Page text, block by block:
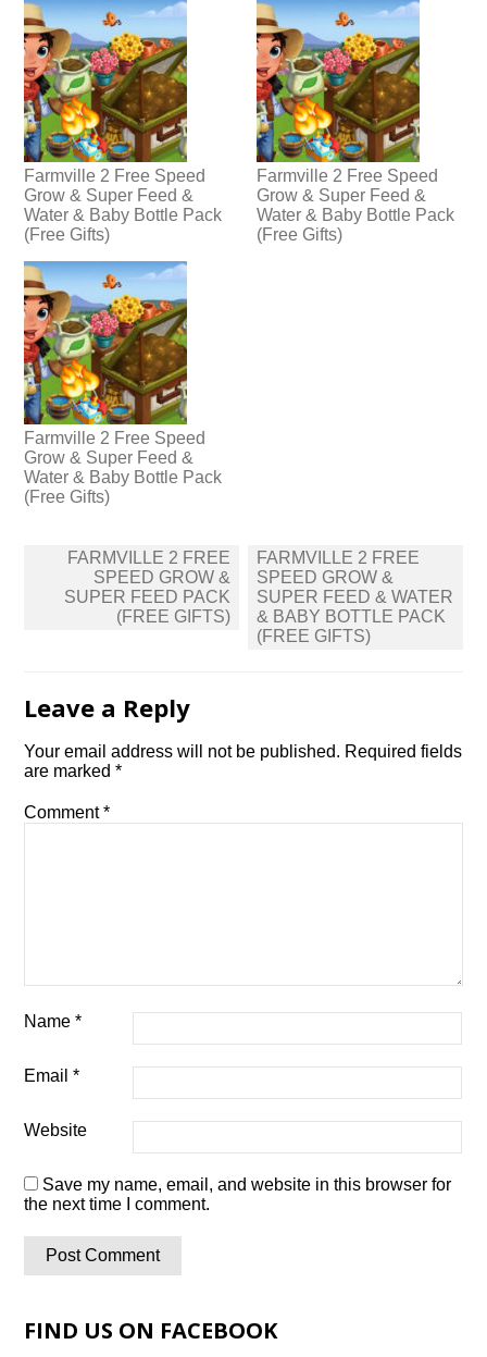
Farmville 2 Free Speed
Grow & Super Feed &
Water & Baby Bottle Pack
(Free Gifts)
Farmville 2 Free Speed
Grow & Super Feed &
Water & Baby Bottle Pack
(Free Gifts)
Farmville 2 Free Speed
Grow & Super Feed &
Water & Baby Bottle Pack
(Free Gifts)
Post
navigation
FARMVILLE 2 FREE
SPEED GROW &
SUPER FEED PACK
(FREE GIFTS)
FARMVILLE 2 FREE
SPEED GROW &
SUPER FEED & WATER
& BABY BOTTLE PACK
(FREE GIFTS)
Leave a Reply
Your email address will not be published. Required fields
are marked*
Comment*
Name*
Email*
Website
Save my name, email, and website in this browser for
the next time I comment.
FIND US ON FACEBOOK